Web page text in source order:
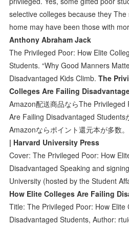
selective colleges because they
home may have been those with
Anthony Abraham Jack
The Privileged Poor: How Elite
Students. “Why Good Manners
Disadvantaged Kids Climb.The
Colleges Are Failing
Amazon配送商品ならThe
Are Failing Disadvantaged Students
Amazonならポイント還元本が多数。
| Harvard University Press
Cover: The Privileged Poor: How
Disadvantaged Speaking and
University (hosted by the Student
How Elite Colleges Are Failing
Title: The Privileged Poor: How Elite
Disadvantaged Students, Author: